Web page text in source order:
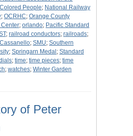
People; National Railway
; OCRHC; Orange County
; orlando; Pacific Standard
; railroad conductors; railroads;
; SMU; Southern
; Springarn Medal ; Standard
; time; time pieces; time
; watches; Winter Garden
of Peter